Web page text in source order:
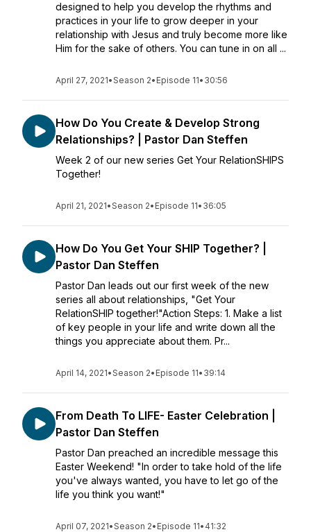
designed to help you develop the rhythms and
practices in your life to grow deeper in your
relationship with Jesus and truly become more like
Him for the sake of others. You can tune in on all ...
April 27, 2021•Season 2• Episode 11• 30:56
How Do You Create & Develop Strong
Relationships? | Pastor Dan Steffen
Week 2 of our new series Get Your RelationSHIPS
Together!
April 21, 2021•Season 2• Episode 11• 36:05
How Do You Get Your SHIP Together? |
Pastor Dan Steffen
Pastor Dan leads out our first week of the new
series all about relationships, "Get Your
RelationSHIP together!"Action Steps: 1. Make a list
of key people in your life and write down all the
things you appreciate about them. Pr...
April 14, 2021•Season 2• Episode 11• 39:14
From Death To LIFE- Easter Celebration |
Pastor Dan Steffen
Pastor Dan preached an incredible message this
Easter Weekend! "In order to take hold of the life
you've always wanted, you have to let go of the
life you think you want!"
April 07, 2021•Season 2• Episode 11• 41:32